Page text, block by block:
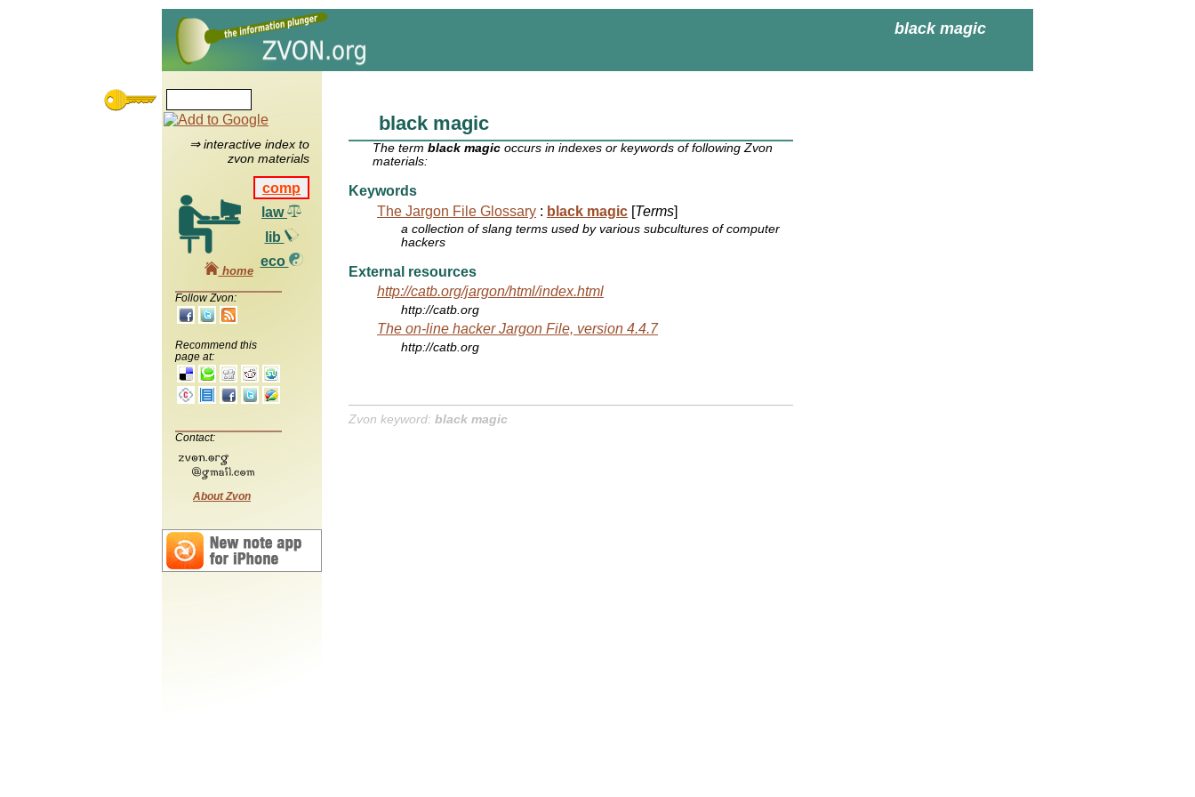
black magic
⇒ interactive index to
zvon materials
comp
law
lib
eco
home
Follow Zvon:
Recommend this
page at:
Contact:
About Zvon
black magic
The termblack magic occurs in indexes or keywords of following Zvon
materials:
Keywords
The Jargon File Glossary : black magic [Terms]
a collection of slang terms used by various subcultures of computer
hackers
External resources
http://catb.org/jargon/html/index.html
http://catb.org
The on-line hacker Jargon File, version 4.4.7
http://catb.org
Zvon keyword: black magic